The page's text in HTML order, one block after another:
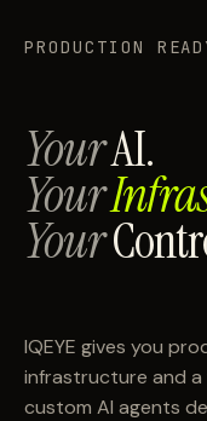
PRODUCTION
YourAI.
Your
Your
IQEYE gives you
infrastructure and a
custom AI agents